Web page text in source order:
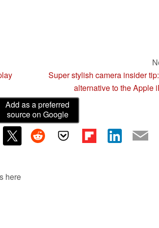
Super stylish camera insider
alternative to the Apple
Add as a preferred
source on Google
here